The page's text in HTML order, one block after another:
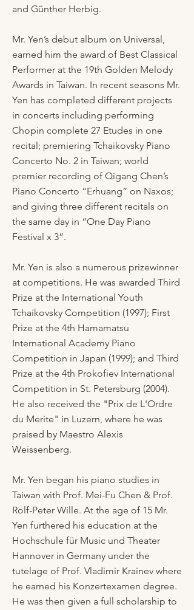
and Günther Herbig.
Mr. Yen’s debut album on Universal,
earned him the award of Best Classical
Performer at the 19th Golden Melody
Awards in Taiwan. In recent seasons Mr.
Yen has completed different projects
in concerts including performing
Chopin complete 27 Etudes in one
recital; premiering Tchaikovsky Piano
Concerto No. 2 in Taiwan; world
premier recording of Qigang Chen’s
Piano Concerto “Erhuang” on Naxos;
and giving three different recitals on
the same day in “One Day Piano
Festival x 3”.
Mr. Yen is also a numerous prizewinner
at competitions. He was awarded Third
Prize at the International Youth
Tchaikovsky Competition (1997); First
Prize at the 4th Hamamatsu
International Academy Piano
Competition in Japan (1999); and Third
Prize at the 4th Prokofiev International
Competition in St. Petersburg (2004).
He also received the "Prix de L'Ordre
du Merite" in Luzern, where he was
praised by Maestro Alexis
Weissenberg.
Mr. Yen began his piano studies in
Taiwan with Prof. Mei-Fu Chen & Prof.
Rolf-Peter Wille. At the age of 15 Mr.
Yen furthered his education at the
Hochschule für Music und Theater
Hannover in Germany under the
tutelage of Prof. Vladimir Krainev where
he earned his Konzertexamen degree.
He was then given a full scholarship to